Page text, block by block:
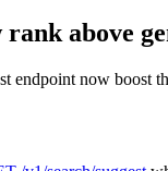
rank above
endpoint now